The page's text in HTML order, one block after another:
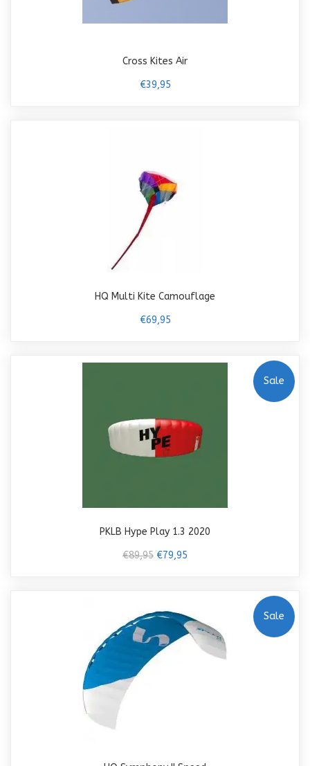
Cross Kites Air
€39,95
HQ Multi Kite Camouflage
€69,95
Sale
PKLB Hype Play 1.3 2020
€89,95 €79,95
Sale